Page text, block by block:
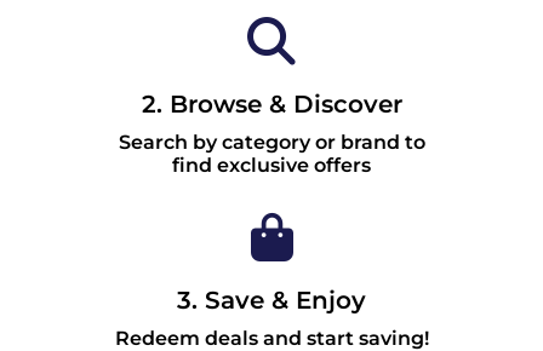
2. Browse & Discover
Search by category or brand to
find exclusive offers
3. Save & Enjoy
Redeem deals and start saving!